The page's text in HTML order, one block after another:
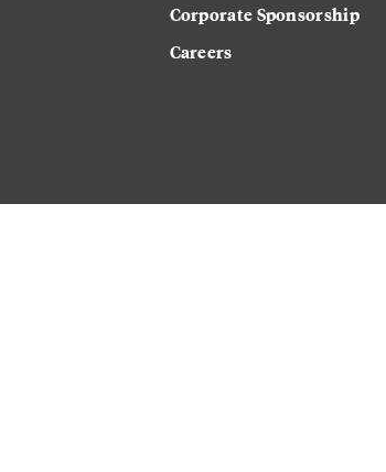
Corporate Sponsorship
Careers